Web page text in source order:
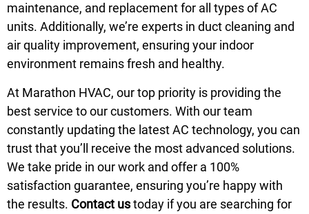
maintenance, and replacement for all types of AC
units. Additionally, we’re experts in duct cleaning and
air quality improvement, ensuring your indoor
environment remains fresh and healthy.
At Marathon HVAC, our top priority is providing the
best service to our customers. With our team
constantly updating the latest AC technology, you can
trust that you’ll receive the most advanced solutions.
We take pride in our work and offer a 100%
satisfaction guarantee, ensuring you’re happy with
the results. Contact ustoday if you are searching for